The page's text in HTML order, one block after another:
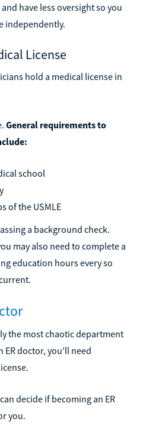
have less oversight so you
independently.
License
hold a medical license in
General requirements to
school
of the USMLE
a background check.
may also need to complete a
education hours every so
the most chaotic department
ER doctor, you'll need
decide if becoming an ER
you.